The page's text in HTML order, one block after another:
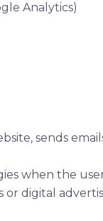
Analytics)
sends
when the
digital